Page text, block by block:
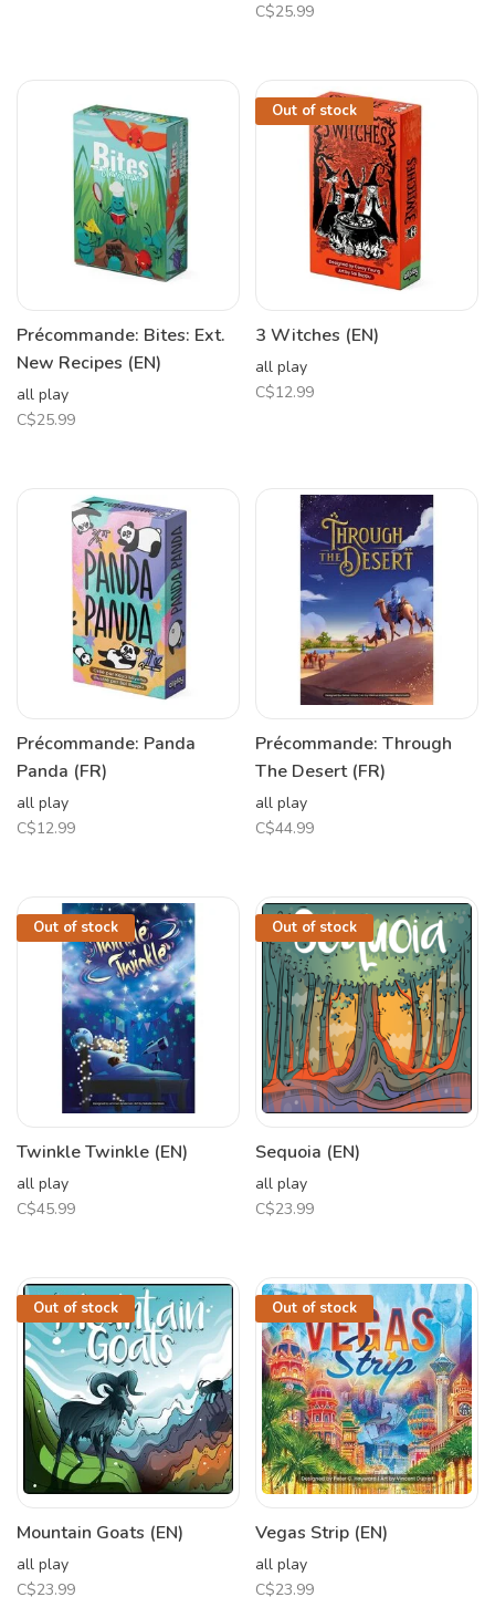
C$25.99
Précommande: Bites: Ext.
New Recipes (EN)
all play
C$25.99
Out of stock
3 Witches (EN)
all play
C$12.99
Précommande: Panda
Panda (FR)
all play
C$12.99
Précommande: Through
The Desert (FR)
all play
C$44.99
Out of stock
Twinkle Twinkle (EN)
all play
C$45.99
Out of stock
Sequoia (EN)
all play
C$23.99
Out of stock
Mountain Goats (EN)
all play
C$23.99
Out of stock
Vegas Strip (EN)
all play
C$23.99